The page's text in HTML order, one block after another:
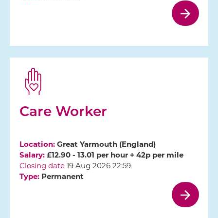
Care Worker
Location:Great Yarmouth (England)
Salary: £12.90 - 13.01 per hour + 42p per mile
Closing date19 Aug 2026 22:59
Type:Permanent